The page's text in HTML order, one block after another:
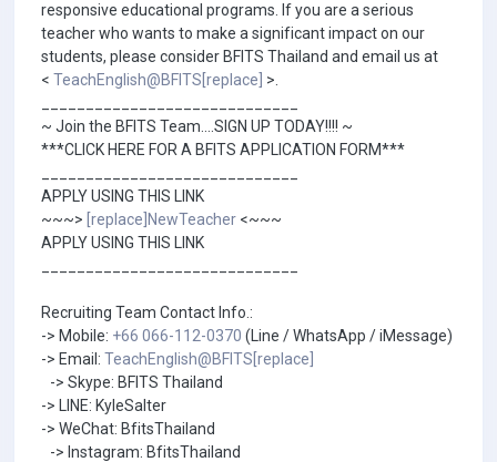
responsive educational programs. If you are a serious
teacher who wants to make a significant impact on our
students, please consider BFITS Thailand and email us at
< TeachEnglish@BFITS[replace] >.
~ Join the BFITS Team....SIGN UP TODAY!!!! ~
***CLICK HERE FOR A BFITS APPLICATION FORM***
APPLY USING THIS LINK
~~~> [replace]NewTeacher <~~~
APPLY USING THIS LINK
Recruiting Team Contact Info.:
-> Mobile: +66 066-112-0370 (Line / WhatsApp / iMessage)
-> Email: TeachEnglish@BFITS[replace]
-> Skype: BFITS Thailand
-> LINE: KyleSalter
-> WeChat: BfitsThailand
-> Instagram: BfitsThailand